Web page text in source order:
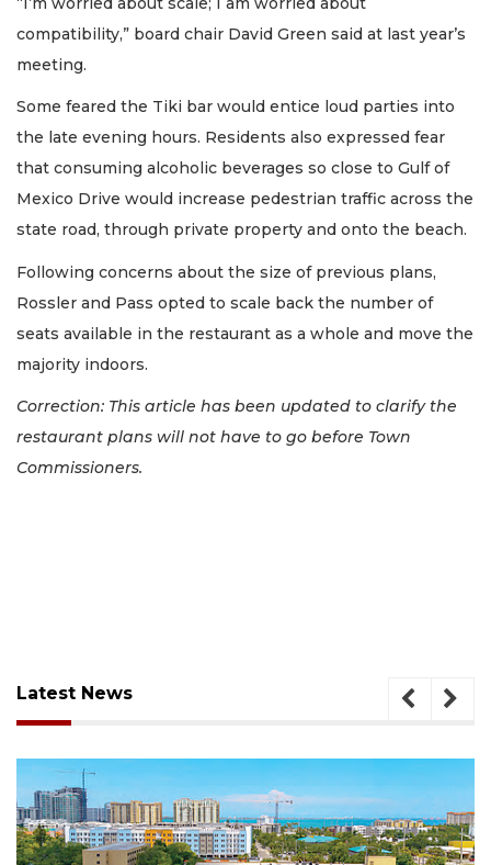
compatibility,” board chair David Green said at last year’s
meeting.
Some feared the Tiki bar would entice loud parties into
the late evening hours. Residents also expressed fear
that consuming alcoholic beverages so close to Gulf of
Mexico Drive would increase pedestrian traffic across the
state road, through private property and onto the beach.
Following concerns about the size of previous plans,
Rossler and Pass opted to scale back the number of
seats available in the restaurant as a whole and move the
majority indoors.
Correction: This article has been updated to clarify the
restaurant plans will not have to go before Town
Commissioners.
Latest News